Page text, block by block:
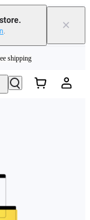
. ×
experts now!
shipping